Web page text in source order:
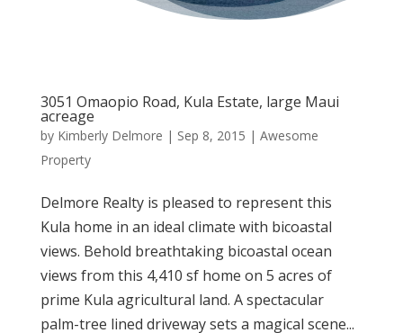
3051 Omaopio Road, Kula Estate, large Maui
acreage
by Kimberly Delmore | Sep 8, 2015 | Awesome
Property
Delmore Realty is pleased to represent this
Kula home in an ideal climate with bicoastal
views. Behold breathtaking bicoastal ocean
views from this 4,410 sf home on 5 acres of
prime Kula agricultural land. A spectacular
palm-tree lined driveway sets a magical scene...